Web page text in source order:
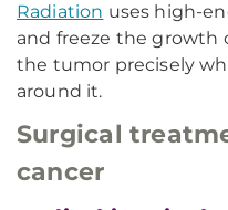
Radiation uses high-
and freeze the growth
the tumor precisely
around it.
Surgical
cancer